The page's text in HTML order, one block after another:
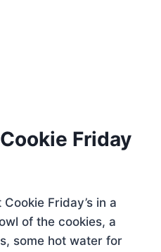
Friday
Friday’s in a
of the cookies, a
some hot water for